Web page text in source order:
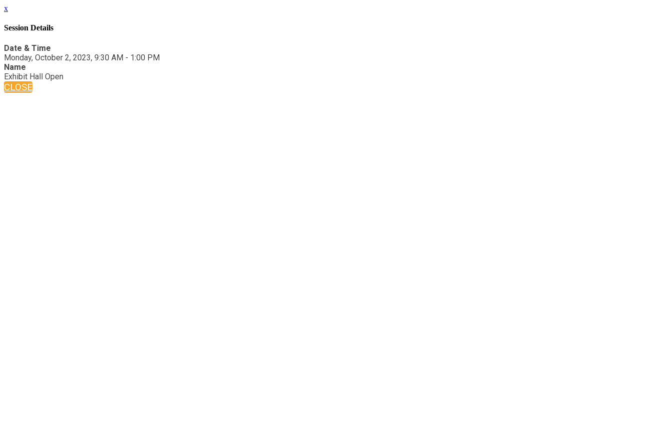
x
Session Details
Date & Time
Monday, October 2, 2023, 9:30 AM - 1:00 PM
Name
Exhibit Hall Open
CLOSE